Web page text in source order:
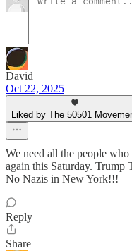
David
Oct 22, 2025
Liked by The 50501
We need all the people
again this Saturday.
No Nazis in New York!!!
Reply
Share